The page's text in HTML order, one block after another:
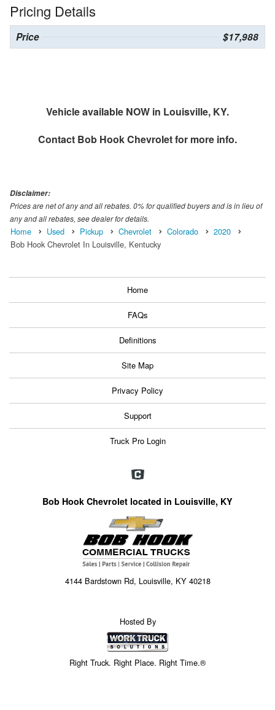
Pricing Details
Price $17,988
Vehicle available NOW in Louisville, KY.
Contact Bob Hook Chevroletfor more info.
Disclaimer:
Prices are net of any and all rebates. 0% for qualified buyers and is in lieu of
any and all rebates, see dealer for details.
Home Used Pickup Chevrolet Colorado
2020
Bob Hook Chevrolet In Louisville, Kentucky
Home
FAQs
Definitions
Site Map
Privacy Policy
Support
Truck Pro Login
Bob Hook Chevrolet located in Louisville, KY
4144 Bardstown Rd, Louisville, KY 40218
Hosted By
Right Truck. Right Place. Right Time.®